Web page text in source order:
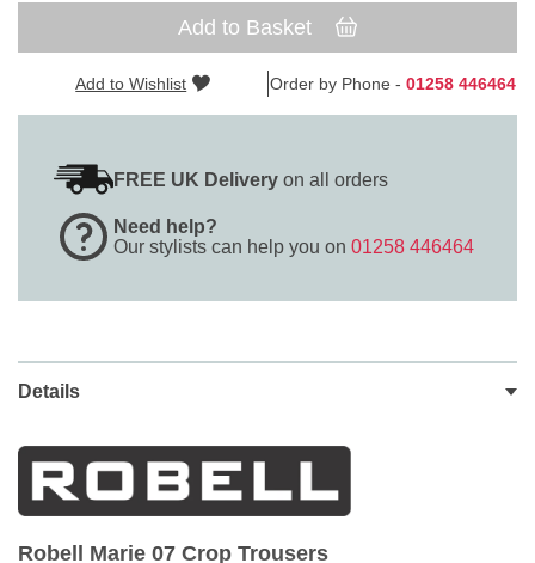
Add to Basket
Add to Wishlist Order by Phone - 01258 446464
FREE UK Delivery on all orders
Need help?
Our stylists can help you on 01258 446464
Details
Robell Marie 07 Crop Trousers